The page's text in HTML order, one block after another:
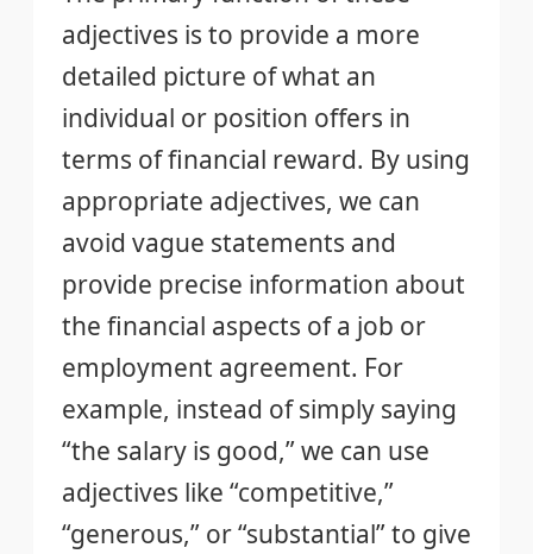
adjectives is to provide a more
detailed picture of what an
individual or position offers in
terms of financial reward. By using
appropriate adjectives, we can
avoid vague statements and
provide precise information about
the financial aspects of a job or
employment agreement. For
example, instead of simply saying
“the salary is good,” we can use
adjectives like “competitive,”
“generous,” or “substantial” to give